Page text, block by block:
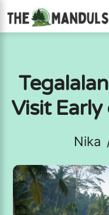
Skip
to
Visit Early
Nika